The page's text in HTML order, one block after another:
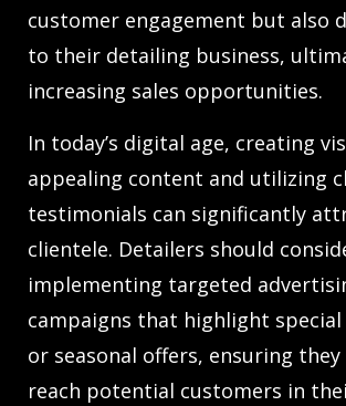
customer engagement but also
to their detailing business,
increasing sales opportunities.
In today’s digital age, creating
appealing content and utilizing
testimonials can significantly
clientele. Detailers should
implementing targeted
campaigns that highlight
or seasonal offers, ensuring
reach potential customers in